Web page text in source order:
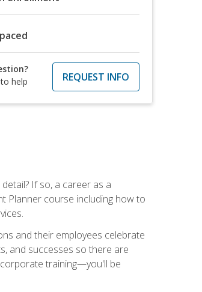
help
REQUEST INFO
If so, a career as a
Planner course including how to
and their employees celebrate
and successes so there are
training—you'll be